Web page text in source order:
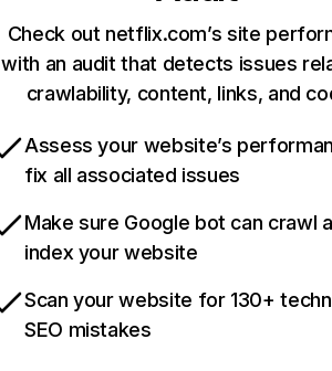
Check out netflix.com’s site
with an audit that detects issues
crawlability, content, links, and
Assess your website’s
fix all associated issues
Make sure Google bot can crawl
index your website
Scan your website for 130+
SEO mistakes